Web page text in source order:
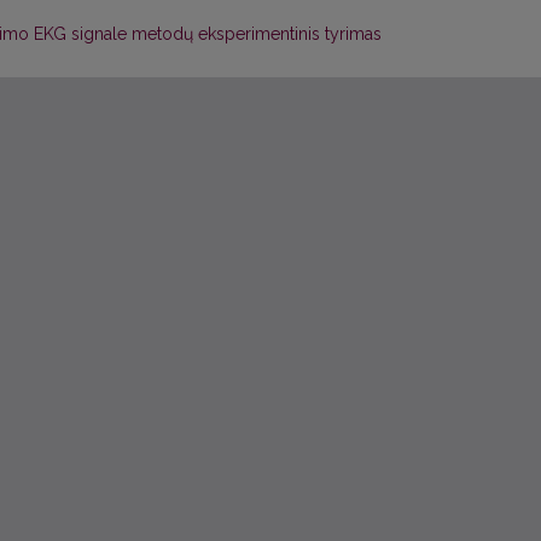
EKG signale metodų eksperimentinis tyrimas